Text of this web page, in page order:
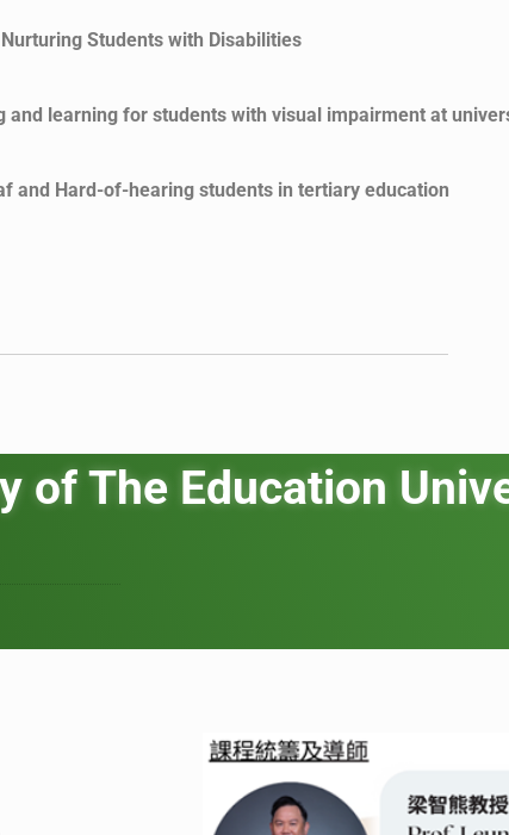
Students with Disabilities
and learning for students with visual impairment at
and Hard-of-hearing students in tertiary education
of The Education